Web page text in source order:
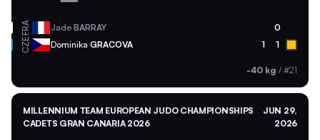
FRA Jade BARRAY 0
CZE Dominika GRACOVA 1 1
-40 kg / #21
MILLENNIUM TEAM EUROPEAN JUDO CHAMPIONSHIPS
CADETS GRAN CANARIA 2026
JUN 29,
2026